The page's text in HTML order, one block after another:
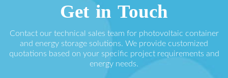
Get in Touch
Contact our technical sales team for photovoltaic container
and energy storage solutions. We provide customized
quotations based on your specific project requirements and
energy needs.